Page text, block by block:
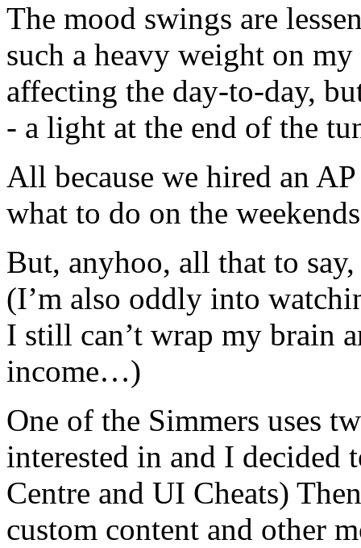
The mood swings are
such a heavy weight on
affecting the day-to-day,
- a light at the end of the
All because we hired an
what to do on the
But, anyhoo, all that to
(I’m also oddly into
I still can’t wrap my brain
income…)
One of the Simmers uses
interested in and I
Centre and UI Cheats)
custom content and other